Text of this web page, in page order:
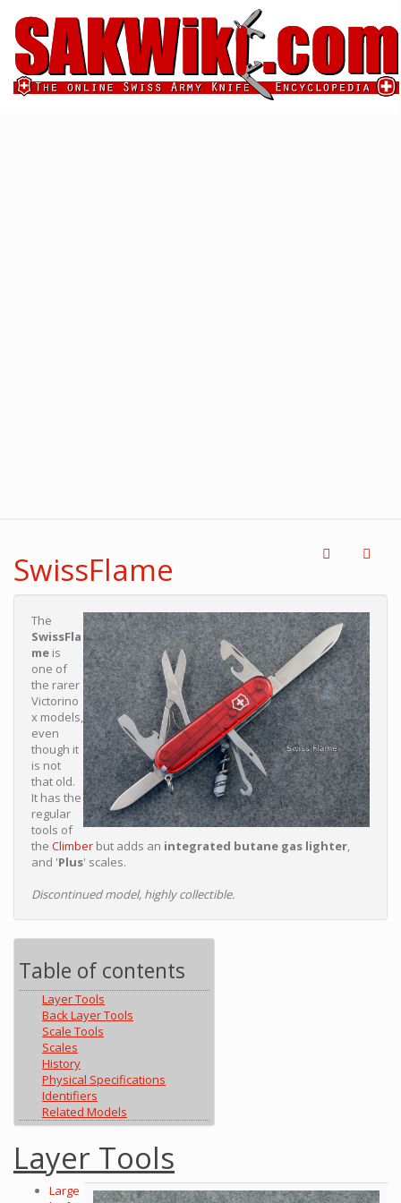
SwissFlame
The
SwissFla
me is
one of
the rarer
Victorino
x models,
even
though it
is not
that old.
It has the
regular
tools of
the Climber but adds an integrated butane gas lighter,
and 'Plus' scales.
Discontinued model, highly collectible.
Table of contents
Layer Tools
Back Layer Tools
Scale Tools
Scales
History
Physical Specifications
Identifiers
Related Models
Layer Tools
Large